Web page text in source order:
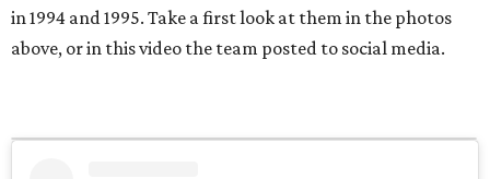
in 1994 and 1995. Take a first look at them in the photos
above, or in this video the team posted to social media.